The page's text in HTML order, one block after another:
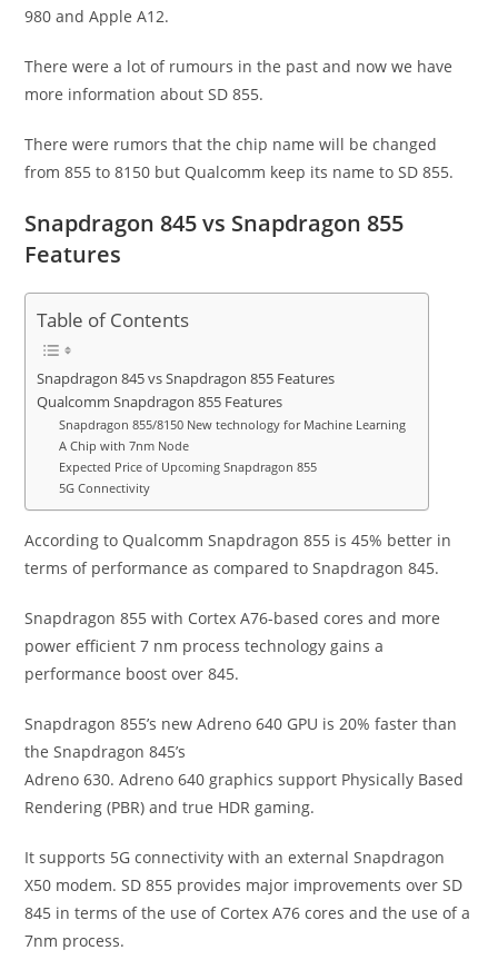
980 and Apple A12.
There were a lot of rumours in the past and now we have
more information about SD 855.
There were rumors that the chip name will be changed
from 855 to 8150 but Qualcomm keep its name to SD 855.
Snapdragon 845 vs Snapdragon 855
Features
Table of Contents
Snapdragon 845 vs Snapdragon 855 Features
Qualcomm Snapdragon 855 Features
Snapdragon 855/8150 New technology for Machine Learning
A Chip with 7nm Node
Expected Price of Upcoming Snapdragon 855
5G Connectivity
According to QualcommSnapdragon 855 is 45% better in
terms of performance as compared to Snapdragon 845.
Snapdragon 855 with Cortex A76-based cores and more
power efficient 7 nm process technology gains a
performance boost over 845.
Snapdragon 855’s new Adreno 640 GPU is 20% faster than
the Snapdragon 845’s
Adreno 630. Adreno 640 graphics support Physically Based
Rendering (PBR) and true HDR gaming.
It supports 5G connectivity with an external Snapdragon
X50 modem. SD 855 provides major improvements over SD
845 in terms of the use of Cortex A76 cores and the use of a
7nm process.